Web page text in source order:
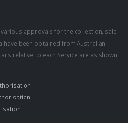
approvals for the collection, sale
have been obtained from Australian
relative to each Service are as shown